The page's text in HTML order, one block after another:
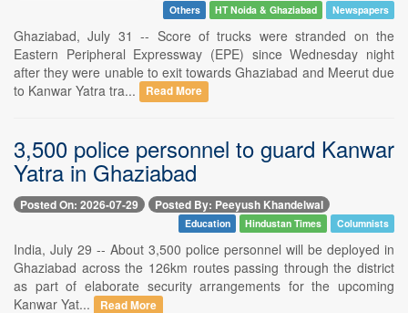
Others HT Noida & Ghaziabad Newspapers
Ghaziabad, July 31 -- Score of trucks were stranded on the
Eastern Peripheral Expressway (EPE) since Wednesday night
after they were unable to exit towards Ghaziabad and Meerut due
to Kanwar Yatra tra...
Read More
3,500 police personnel to guard Kanwar
Yatra in Ghaziabad
Posted On: 2026-07-29 Posted By: Peeyush Khandelwal
Education Hindustan Times Columnists
India, July 29 -- About 3,500 police personnel will be deployed in
Ghaziabad across the 126km routes passing through the district
as part of elaborate security arrangements for the upcoming
Kanwar Yat...
Read More